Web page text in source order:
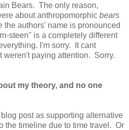
Bears. The only reason,
about anthropomorphic bears
the authors' name is pronounced
steen" is a completely different
I'm sorry. It cant
weren't paying attention. Sorry.
my theory, and no one
post as supporting alternative
the timeline due to time travel. Or